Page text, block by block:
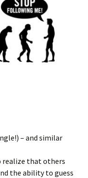
– and similar
realize that others
the ability to guess